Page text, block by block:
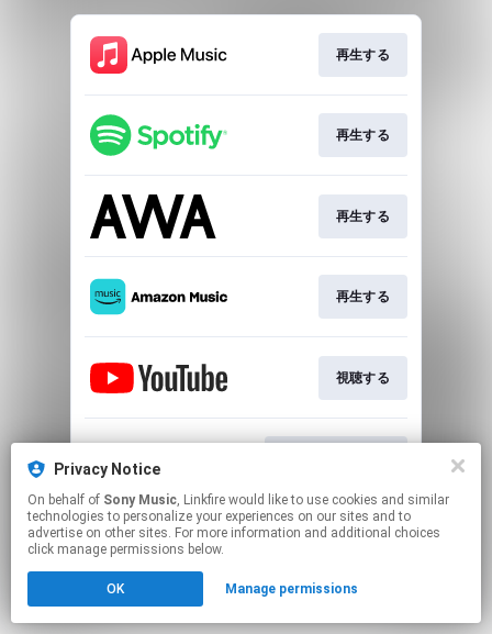
Privacy Notice
On behalf of Sony Music, Linkfire would like to use cookies and similar
technologies to personalize your experiences on our sites and to
advertise on other sites. For more information and additional choices
click manage permissions below.
OK Manage permissions
再生する
再生する
再生する
再生する
視聴する
This page may contain affiliate links.